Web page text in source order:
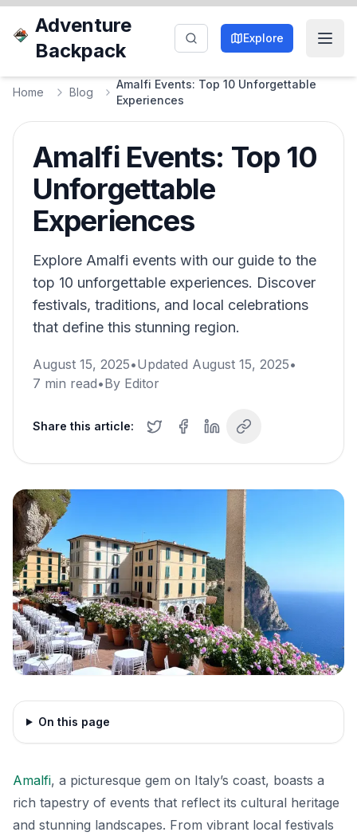
Adventure
Backpack
Explore
Home Blog
Amalfi Events: Top 10 Unforgettable
Experiences
Amalfi Events: Top 10
Unforgettable
Experiences
Explore Amalfi events with our guide to the
top 10 unforgettable experiences. Discover
festivals, traditions, and local celebrations
that define this stunning region.
August 15, 2025•Updated August 15, 2025•
7 min read•By Editor
Share this article:
On this page
Amalfi, a picturesque gem on Italy’s coast, boasts a
rich tapestry of events that reflect its cultural heritage
and stunning landscapes. From vibrant local festivals